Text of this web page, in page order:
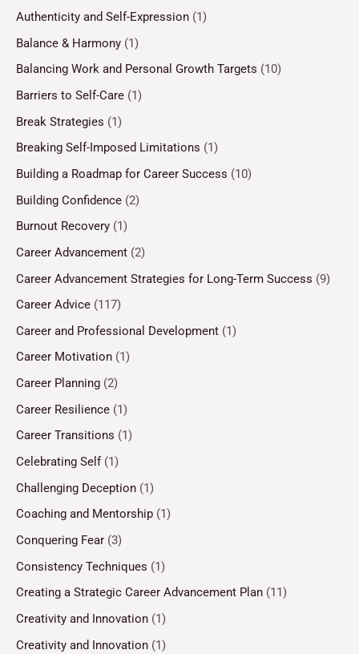
Authenticity and Self-Expression (1)
Balance & Harmony (1)
Balancing Work and Personal Growth Targets (10)
Barriers to Self-Care (1)
Break Strategies (1)
Breaking Self-Imposed Limitations (1)
Building a Roadmap for Career Success (10)
Building Confidence (2)
Burnout Recovery (1)
Career Advancement (2)
Career Advancement Strategies for Long-Term Success (9)
Career Advice (117)
Career and Professional Development (1)
Career Motivation (1)
Career Planning (2)
Career Resilience (1)
Career Transitions (1)
Celebrating Self(1)
Challenging Deception (1)
Coaching and Mentorship (1)
Conquering Fear (3)
Consistency Techniques (1)
Creating a Strategic Career Advancement Plan (11)
Creativity and Innovation (1)
Creativity and Innovation (1)